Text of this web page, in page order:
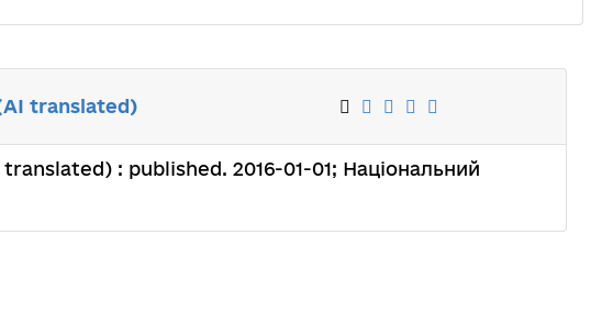
translated)
: published. 2016-01-01; Національний